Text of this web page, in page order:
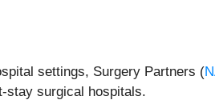
settings, Surgery Partners (
stay surgical hospitals.